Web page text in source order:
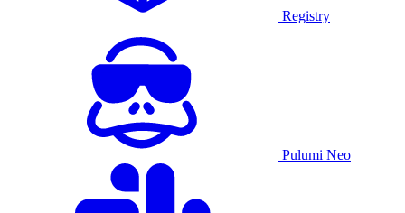
Registry
Pulumi Neo